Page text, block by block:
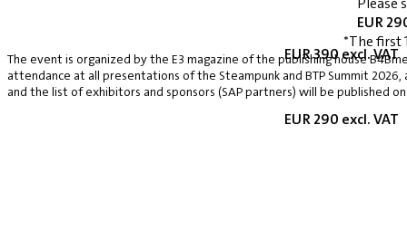
EUR 390 excl. VAT
EUR 290 excl. VAT
EUR
*The first
The event is organized by the E3 magazine of the publishing house
attendance at all presentations of the Steampunk and BTP Summit
and the list of exhibitors and sponsors (SAP partners) will be published